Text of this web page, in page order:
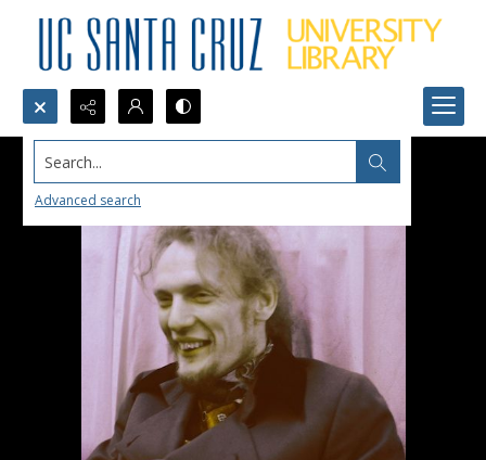
Search...
Advanced search